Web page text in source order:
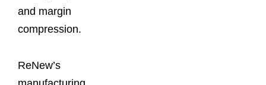
and margin
compression.
ReNew’s